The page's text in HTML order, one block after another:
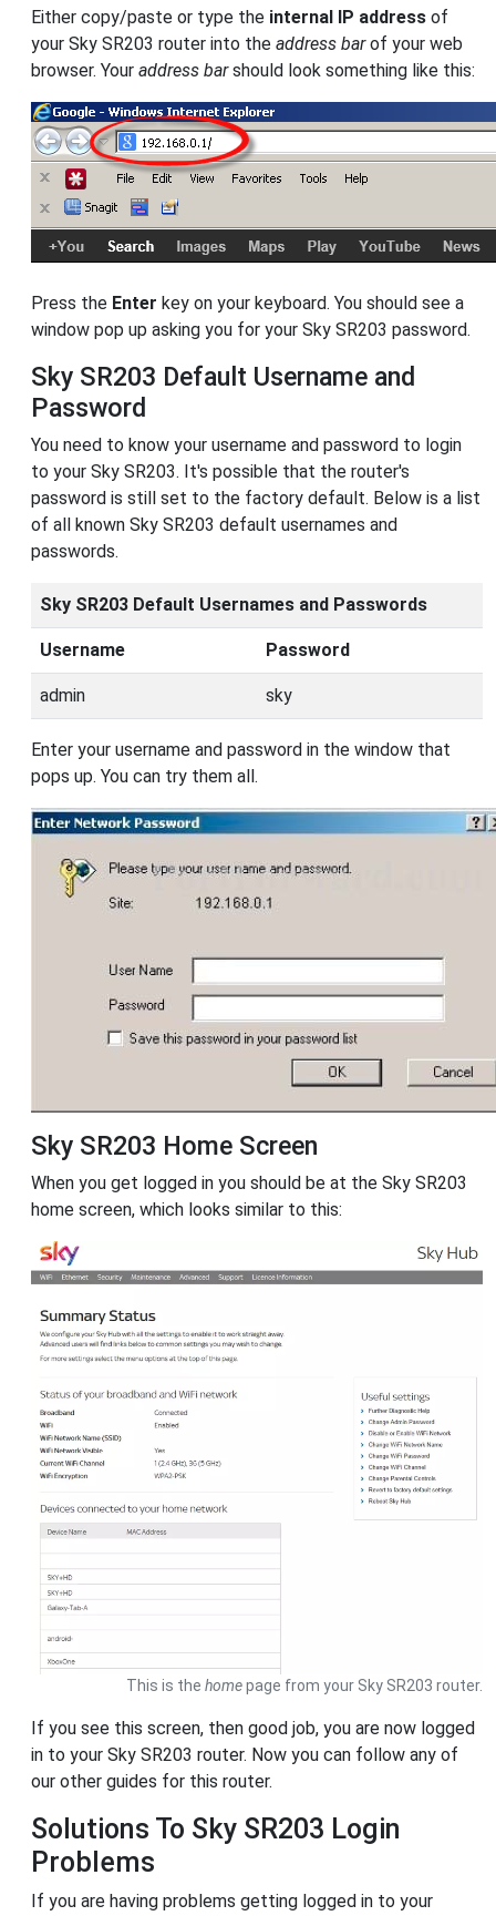
Either copy/paste or type the internal IP address of
your Sky SR203 router into the address barof your web
browser. Your address barshould look something like this:
Press the Enter key on your keyboard. You should see a
window pop up asking you for your Sky SR203 password.
Sky SR203 Default Username and
Password
You need to know your username and password to login
to your Sky SR203. It's possible that the router's
password is still set to the factory default. Below is a list
of all known Sky SR203 default usernames and
passwords.
Sky SR203 Default Usernames and Passwords
Username Password
admin sky
Enter your username and password in the window that
pops up. You can try them all.
Sky SR203 Home Screen
When you get logged in you should be at the Sky SR203
home screen, which looks similar to this:
This is the homepage from your Sky SR203 router.
If you see this screen, then good job, you are now logged
in to your Sky SR203 router. Now you can follow any of
our other guides for this router.
Solutions To Sky SR203 Login
Problems
If you are having problems getting logged in to your